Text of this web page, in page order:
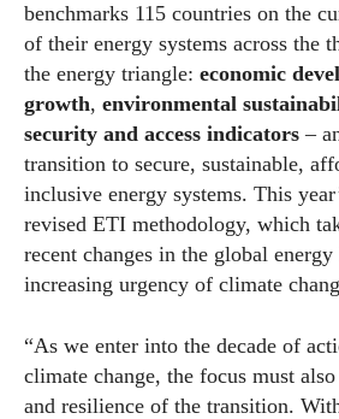
benchmarks 115 countries on the
of their energy systems across the
the energy triangle: economic
growth, environmental
security and access indicators –
transition to secure, sustainable,
inclusive energy systems. This
revised ETI methodology, which
recent changes in the global energy
increasing urgency of climate
“As we enter into the decade of
climate change, the focus must also
and resilience of the transition.